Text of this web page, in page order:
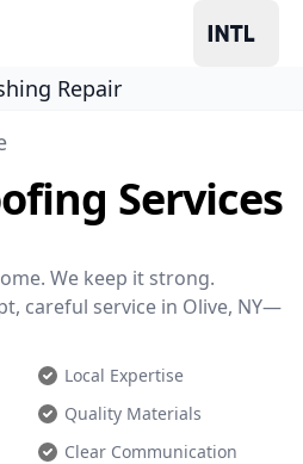
Repair
Services
We keep it strong.
careful service in Olive, NY—
Local Expertise
Quality Materials
Clear Communication